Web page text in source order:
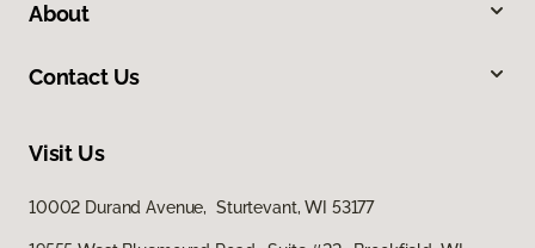
About
Contact Us
Visit Us
10002 Durand Avenue, Sturtevant, WI 53177